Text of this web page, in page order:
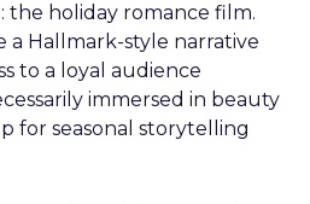
the holiday romance film.
a Hallmark-style narrative
to a loyal audience
immersed in beauty
for seasonal storytelling